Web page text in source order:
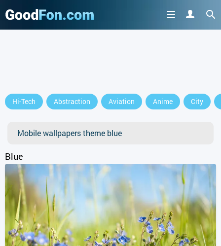
Hi-Tech Abstraction Aviation Anime City
Mobile wallpapers theme blue
Blue